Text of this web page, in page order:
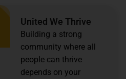
United We Thrive
Building a strong
community where all
people can thrive
depends on your